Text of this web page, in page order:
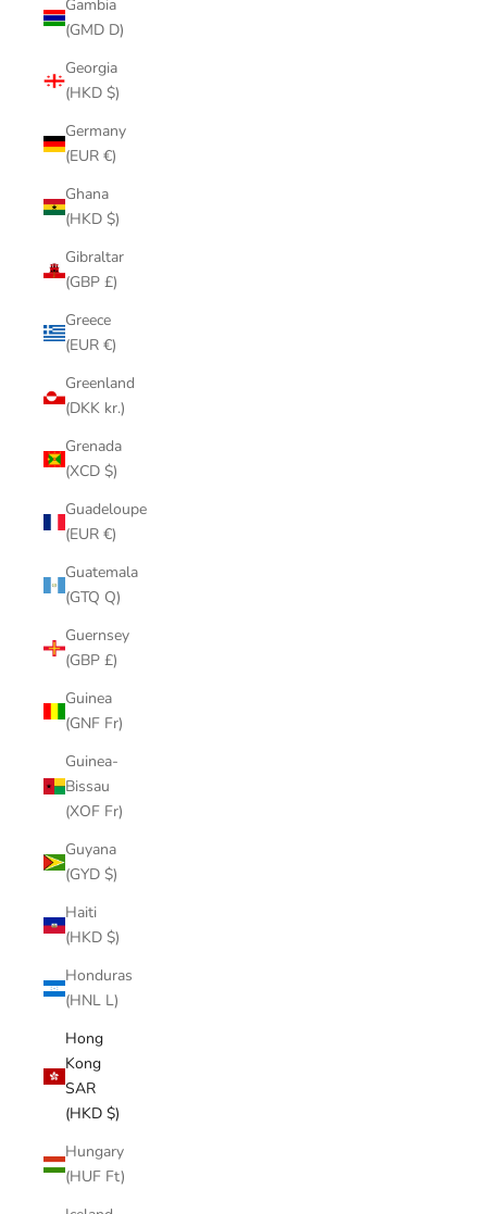
Gambia
(GMD D)
Georgia
(HKD $)
Germany
(EUR €)
Ghana
(HKD $)
Gibraltar
(GBP £)
Greece
(EUR €)
Greenland
(DKK kr.)
Grenada
(XCD $)
Guadeloupe
(EUR €)
Guatemala
(GTQ Q)
Guernsey
(GBP £)
Guinea
(GNF Fr)
Guinea-
Bissau
(XOF Fr)
Guyana
(GYD $)
Haiti
(HKD $)
Honduras
(HNL L)
Hong
Kong
SAR
(HKD $)
Hungary
(HUF Ft)